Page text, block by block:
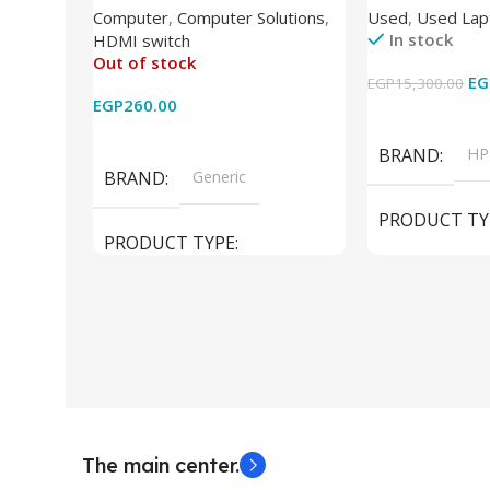
Wireless Remote HDMI
Converter Support Full 3D 4k x
2k for HDTV/DVD/STB/PC
Computer, Computer Solutions,
HDMI switch
Out of stock
EGP260.00
BRAND Generic
PRODUCT TYPE
DDR4 – M.2
620 Graphics –
Used, Used
In stock
EGP15,300.00
BRAND HP
PRODUCT
The main center.